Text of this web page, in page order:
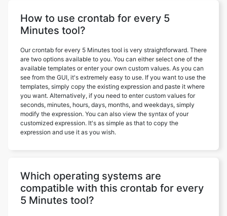
How to use crontab for every 5
Minutes tool?
Our crontab for every 5 Minutes tool is very straightforward. There
are two options available to you. You can either select one of the
available templates or enter your own custom values. As you can
see from the GUI, it's extremely easy to use. If you want to use the
templates, simply copy the existing expression and paste it where
you want. Alternatively, if you need to enter custom values for
seconds, minutes, hours, days, months, and weekdays, simply
modify the expression. You can also view the syntax of your
customized expression. It's as simple as that to copy the
expression and use it as you wish.
Which operating systems are
compatible with this crontab for every
5 Minutes tool?